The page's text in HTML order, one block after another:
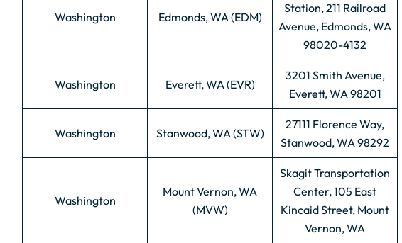
Washington Edmonds, WA (EDM)
Station, 211 Railroad
Avenue, Edmonds, WA
98020-4132
Washington Everett, WA (EVR)
3201 Smith Avenue,
Everett, WA 98201
Washington Stanwood, WA (STW)
27111 Florence Way,
Stanwood, WA 98292
Washington
Mount Vernon, WA
(MVW)
Skagit Transportation
Center, 105 East
Kincaid Street, Mount
Vernon, WA